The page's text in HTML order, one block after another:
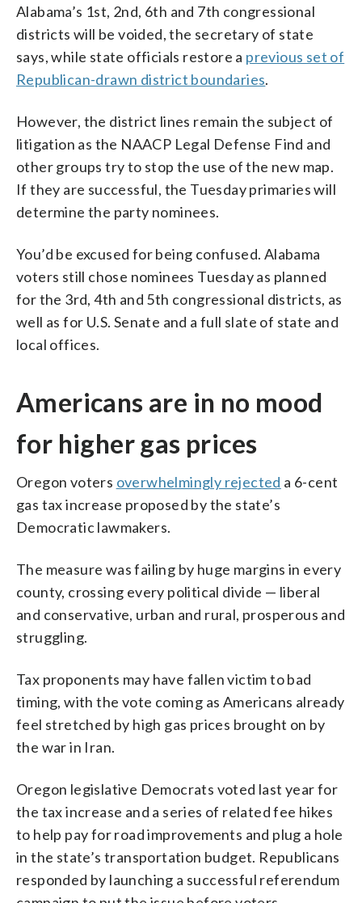
Alabama’s 1st, 2nd, 6th and 7th congressional
districts will be voided, the secretary of state
says, while state officials restore a previous set of
Republican-drawn district boundaries.
However, the district lines remain the subject of
litigation as the NAACP Legal Defense Find and
other groups try to stop the use of the new map.
If they are successful, the Tuesday primaries will
determine the party nominees.
You’d be excused for being confused. Alabama
voters still chose nominees Tuesday as planned
for the 3rd, 4th and 5th congressional districts, as
well as for U.S. Senate and a full slate of state and
local offices.
Americans are in no mood
for higher gas prices
Oregon voters overwhelmingly rejected a 6-cent
gas tax increase proposed by the state’s
Democratic lawmakers.
The measure was failing by huge margins in every
county, crossing every political divide — liberal
and conservative, urban and rural, prosperous and
struggling.
Tax proponents may have fallen victim to bad
timing, with the vote coming as Americans already
feel stretched by high gas prices brought on by
the war in Iran.
Oregon legislative Democrats voted last year for
the tax increase and a series of related fee hikes
to help pay for road improvements and plug a hole
in the state’s transportation budget. Republicans
responded by launching a successful referendum